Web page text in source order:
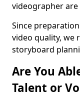
videographer
Since
video quality, we
storyboard
Are You
Talent or